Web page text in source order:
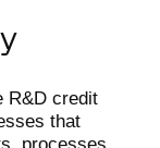
R&D credit
that